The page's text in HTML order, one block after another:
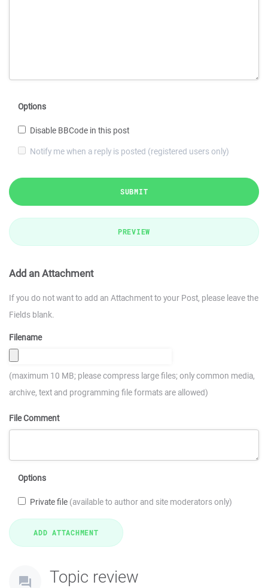
Options
Disable BBCode in this post
Notify me when a reply is posted (registered users only)
SUBMIT
PREVIEW
Add an Attachment
If you do not want to add an Attachment to your Post, please leave the
Fields blank.
Filename
(maximum 10 MB; please compress large files; only common media,
archive, text and programming file formats are allowed)
File Comment
Options
Private file (available to author and site moderators only)
Topic review